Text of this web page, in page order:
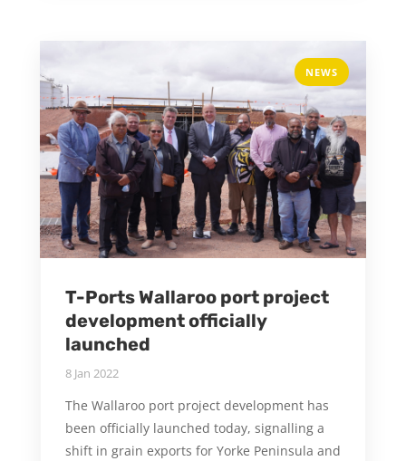
NEWS
T-Ports Wallaroo port project
development officially
launched
8 Jan 2022
The Wallaroo port project development has
been officially launched today, signalling a
shift in grain exports for Yorke Peninsula and